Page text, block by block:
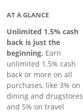
AT A GLANCE
Unlimited 1.5% cash
back is just the
beginning. Earn
unlimited 1.5% cash
back or more on all
purchases, like 3% on
dining and drugstores
and 5% on travel